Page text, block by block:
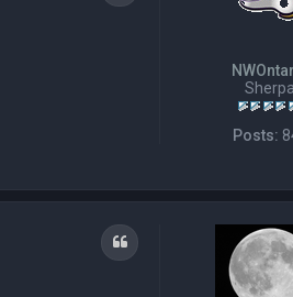
Sherpa
Posts:
Quote